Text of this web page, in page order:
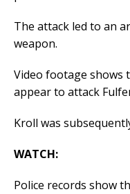
The attack led to an
weapon.
Video footage shows
appear to attack
Kroll was
WATCH:
Police records show